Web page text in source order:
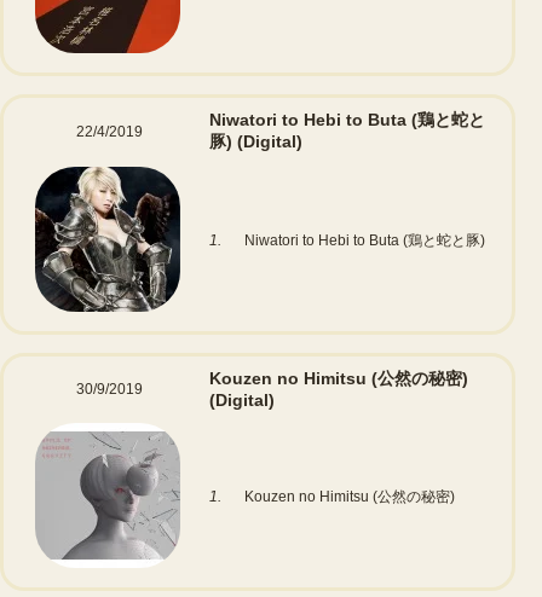
22/4/2019
Niwatori to Hebi to Buta (鶏と蛇と
豚) (Digital)
1. Niwatori to Hebi to Buta (鶏と蛇と豚)
30/9/2019
Kouzen no Himitsu (公然の秘密)
(Digital)
1. Kouzen no Himitsu (公然の秘密)